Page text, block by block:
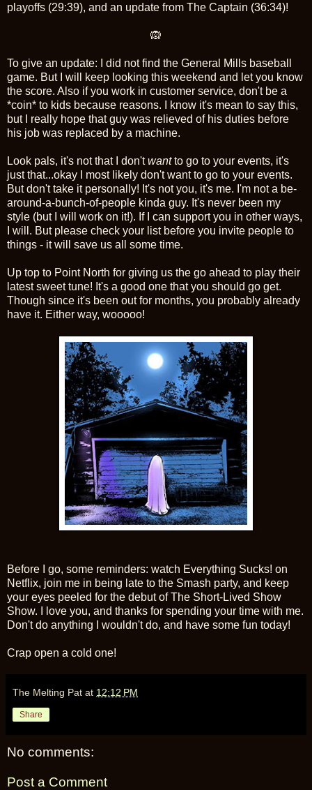
playoffs (29:39), and an update from The Captain (36:34)!
🙉
To give an update: I did not find the General Mills baseball
game. But I will keep looking this weekend and let you know
the score. Also if you work in customer service, don't be a
*coin* to kids because reasons. I know it's mean to say this,
but I really hope that guy was relieved of his duties before
his job was replaced by a machine.
Look pals, it's not that I don'twantto go to your events, it's
just that...okay I most likely don't want to go to your events.
But don't take it personally! It's not you, it's me. I'm not a be-
around-a-bunch-of-people kinda guy. It's never been my
style (but I will work on it!). If I can support you in other ways,
I will. But please check your list before you invite people to
things - it will save us all some time.
Up top to Point North for giving us the go ahead to play their
latest sweet tune! It's a good one that you should go get.
Though since it's been out for months, you probably already
have it. Either way, wooooo!
Before I go, some reminders: watch Everything Sucks! on
Netflix, join me in being late to the Smash party, and keep
your eyes peeled for the debut of The Short-Lived Show
Show. I love you, and thanks for spending your time with me.
Don't do anything I wouldn't do, and have some fun today!
Crap open a cold one!
The Melting Pat at 12:12 PM
Share
No comments:
Post a Comment